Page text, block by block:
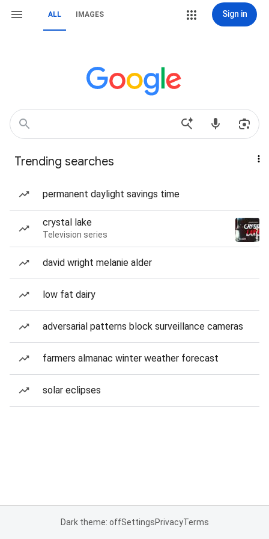
ALL IMAGES Sign in
Trending searches
permanent daylight savings time
crystal lake
Television series
david wright melanie alder
low fat dairy
adversarial patterns block surveillance cameras
farmers almanac winter weather forecast
solar eclipses
Dark theme: offSettingsPrivacyTerms